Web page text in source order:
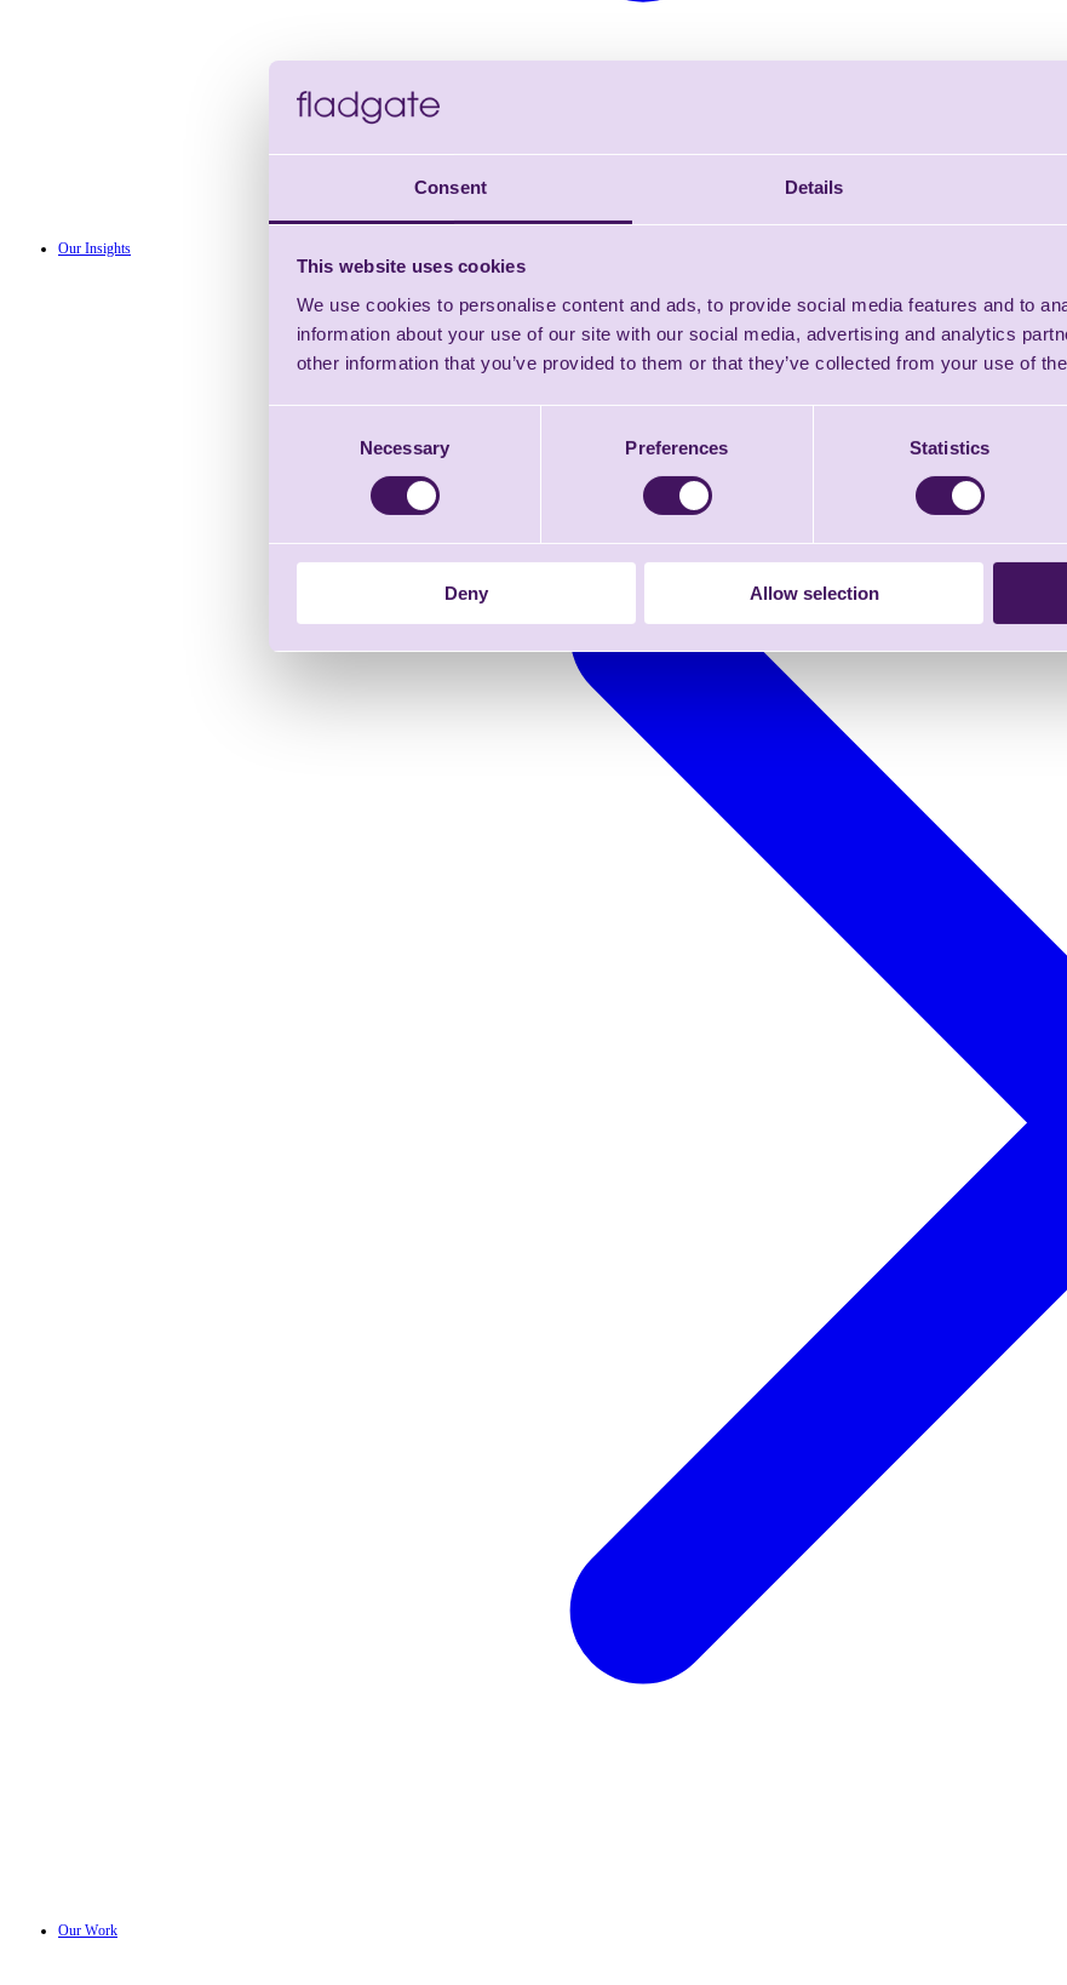
Consent Details
This website uses cookies
We use cookies to personalise content and ads, to provide social media features and to
information about your use of our site with our social media, advertising and analytics
other information that you’ve provided to them or that they’ve collected from your use of
Necessary Preferences Statistics
Deny Allow selection
Our Insights
Our Work